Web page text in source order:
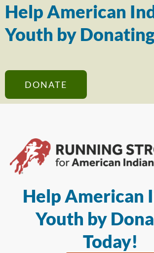
Help American
Youth by
DONATE
Help American
Youth by
Today!